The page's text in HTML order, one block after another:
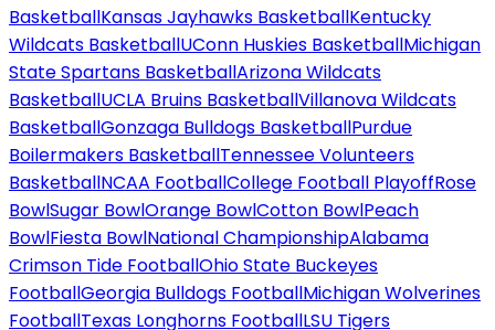
BasketballKansas Jayhawks BasketballKentucky
Wildcats BasketballUConn Huskies BasketballMichigan
State Spartans BasketballArizona Wildcats
BasketballUCLA Bruins BasketballVillanova Wildcats
BasketballGonzaga Bulldogs BasketballPurdue
Boilermakers BasketballTennessee Volunteers
BasketballNCAA FootballCollege Football PlayoffRose
BowlSugar BowlOrange BowlCotton BowlPeach
BowlFiesta BowlNational ChampionshipAlabama
Crimson Tide FootballOhio State Buckeyes
FootballGeorgia Bulldogs FootballMichigan Wolverines
FootballTexas Longhorns FootballLSU Tigers